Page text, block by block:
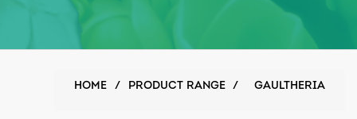
HOME / PRODUCT RANGE / GAULTHERIA